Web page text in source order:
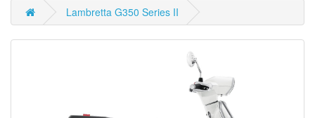
Lambretta G350 Series II